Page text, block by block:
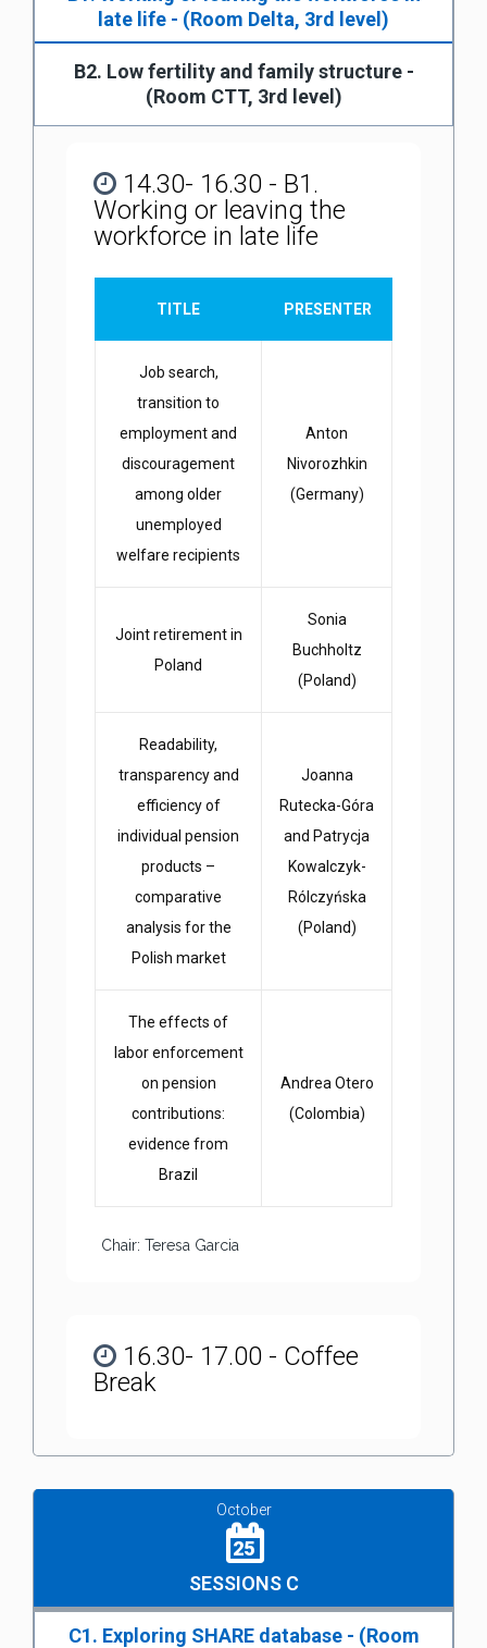
late life - (Room Delta, 3rd level)
B2. Low fertility and family structure -
(Room CTT, 3rd level)
14.30- 16.30 - B1.
Working or leaving the
workforce in late life
TITLE PRESENTER
Job search,
transition to
employment and
discouragement
among older
unemployed
welfare recipients
Anton
Nivorozhkin
(Germany)
Joint retirement in
Poland
Sonia
Buchholtz
(Poland)
Readability,
transparency and
efficiency of
individual pension
products –
comparative
analysis for the
Polish market
Joanna
Rutecka-Góra
and Patrycja
Kowalczyk-
Rólczyńska
(Poland)
The effects of
labor enforcement
on pension
contributions:
evidence from
Brazil
Andrea Otero
(Colombia)
Chair: Teresa Garcia
16.30- 17.00 - Coffee
Break
October
25
SESSIONS C
C1. Exploring SHARE database - (Room